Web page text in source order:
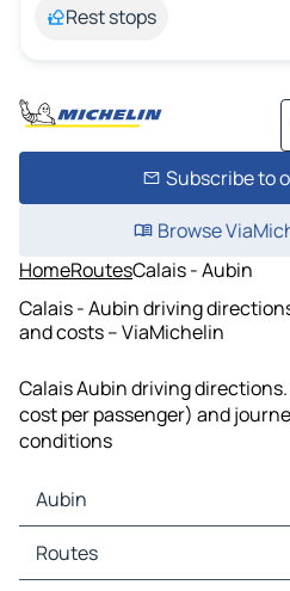
Rest stops
Subscribe to
Browse
HomeRoutesCalais - Aubin
Calais - Aubin driving
and costs – ViaMichelin
Calais Aubin driving
cost per passenger) and
conditions
Aubin
Aubin Maps
Aubin Traffic
Routes